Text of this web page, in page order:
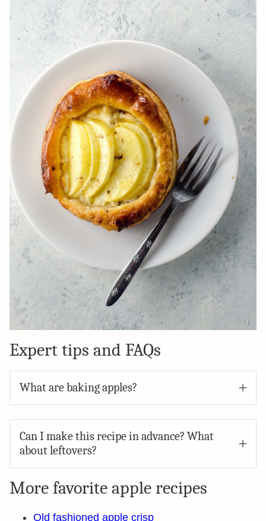
Expert tips and FAQs
What are baking apples?
Can I make this recipe in advance? What
about leftovers?
More favorite apple recipes
Old fashioned apple crisp